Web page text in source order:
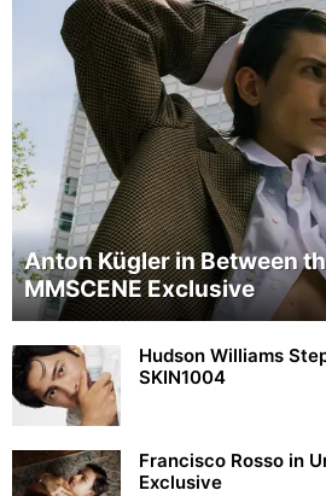
Anton Kügler in Between
MMSCENE Exclusive
Hudson Williams
SKIN1004
Francisco Rosso in
Exclusive